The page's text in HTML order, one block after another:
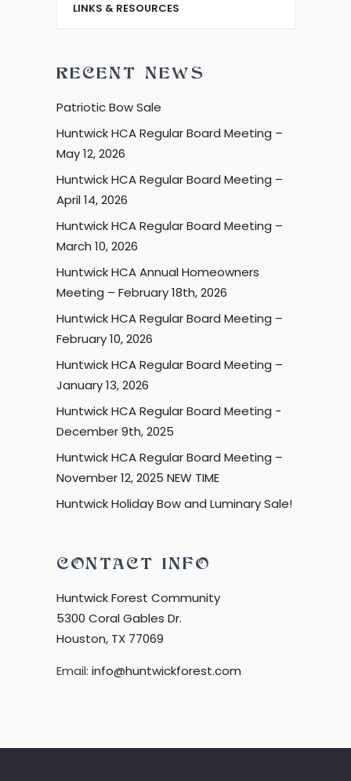
LINKS & RESOURCES
RECENT NEWS
Patriotic Bow Sale
Huntwick HCA Regular Board Meeting –
May 12, 2026
Huntwick HCA Regular Board Meeting –
April 14, 2026
Huntwick HCA Regular Board Meeting –
March 10, 2026
Huntwick HCA Annual Homeowners
Meeting – February 18th, 2026
Huntwick HCA Regular Board Meeting –
February 10, 2026
Huntwick HCA Regular Board Meeting –
January 13, 2026
Huntwick HCA Regular Board Meeting -
December 9th, 2025
Huntwick HCA Regular Board Meeting –
November 12, 2025 NEW TIME
Huntwick Holiday Bow and Luminary Sale!
CONTACT INFO
Huntwick Forest Community
5300 Coral Gables Dr.
Houston, TX 77069
Email: info@huntwickforest.com